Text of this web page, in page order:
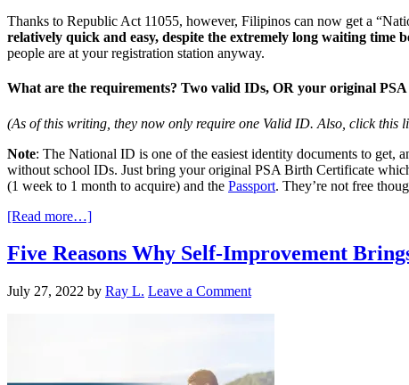
Thanks to Republic Act 11055, however, Filipinos can now get a
relatively quick and easy, despite the extremely long waiting time
people are at your registration station anyway.
What are the requirements? Two valid IDs, OR your original
(As of this writing, they now only require one Valid ID. Also, click this
Note: The National ID is one of the easiest identity documents to get,
without school IDs. Just bring your original PSA Birth Certificate
(1 week to 1 month to acquire) and the Passport. They’re not free
[Read more…]
Five Reasons Why Self-Improvement
July 27, 2022 by Ray L. Leave a Comment